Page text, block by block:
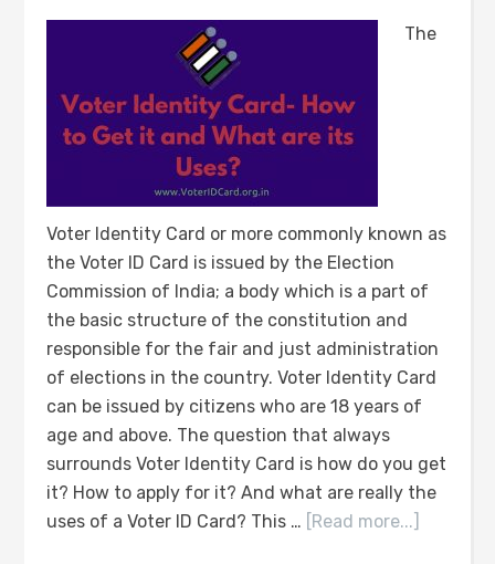
The
Voter Identity Card or more commonly known as
the Voter ID Card is issued by the Election
Commission of India; a body which is a part of
the basic structure of the constitution and
responsible for the fair and just administration
of elections in the country. Voter Identity Card
can be issued by citizens who are 18 years of
age and above. The question that always
surrounds Voter Identity Card is how do you get
it? How to apply for it? And what are really the
uses of a Voter ID Card? This …
[Read more...]